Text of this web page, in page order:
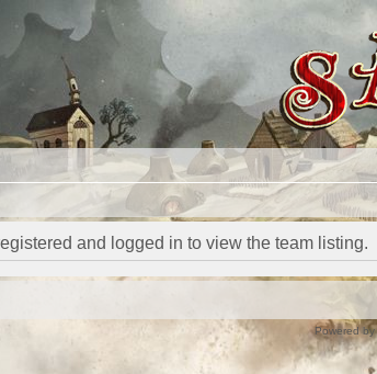
and logged in to view the team listing.
Powered by